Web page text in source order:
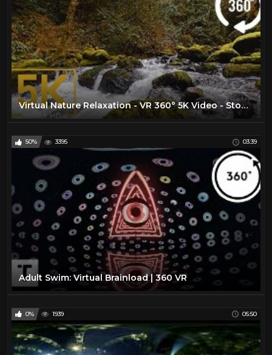
Virtual Nature Relaxation - VR 360° 5K Video - Stones of the Skagit River - WA State, USA
50% 3395 03:39
Adult Swim: Virtual Brainload | 360 VR
0% 1939 05:50